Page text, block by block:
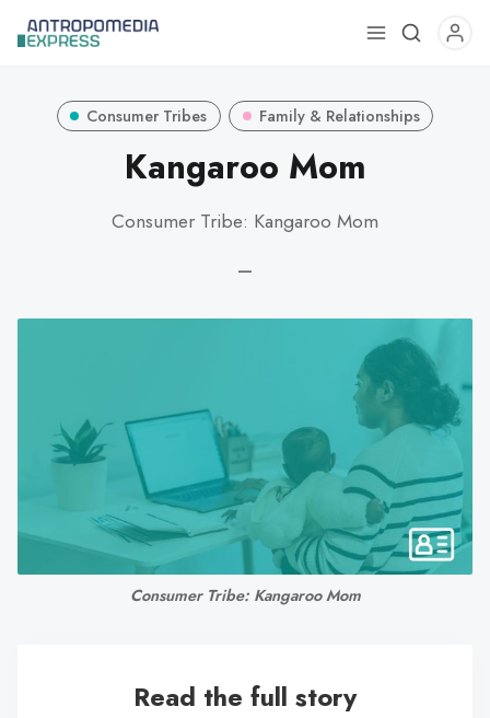
Use
up
and
Press
enter
to
selected
search
result.
Touch
Consumer Tribes Family & Relationships
Kangaroo Mom
Consumer Tribe: Kangaroo Mom
—
Consumer Tribe: Kangaroo Mom
Read the full story